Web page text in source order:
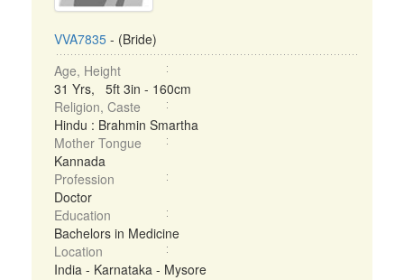
VVA7835 - (Bride)
Age, Height
31 Yrs, 5ft 3in - 160cm
Religion, Caste
Hindu : Brahmin Smartha
Mother Tongue
Kannada
Profession
Doctor
Education
Bachelors in Medicine
Location
India - Karnataka - Mysore